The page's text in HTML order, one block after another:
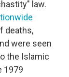
law.
deaths,
were seen
the Islamic
1979